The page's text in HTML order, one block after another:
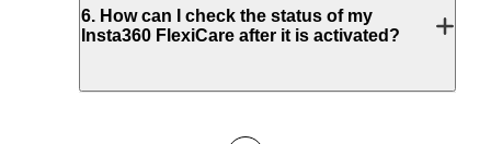
6. How can I check the status of my
Insta360 FlexiCare after it is activated?